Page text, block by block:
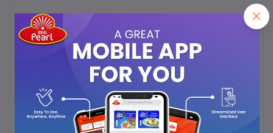
Frequently Bought Products